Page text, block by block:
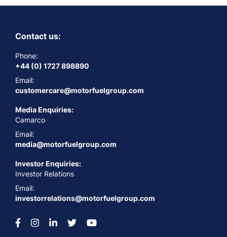
Contact us:
Phone:
+44 (0) 1727 898890
Email:
customercare@motorfuelgroup.com
Media Enquiries:
Camarco
Email:
media@motorfuelgroup.com
Investor Enquiries:
Investor Relations
Email:
investorrelations@motorfuelgroup.com